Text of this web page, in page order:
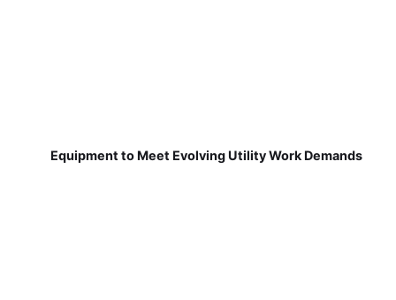
Equipment to Meet Evolving Utility Work Demands